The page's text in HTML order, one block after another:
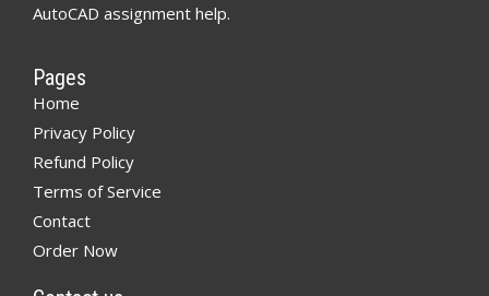
AutoCAD assignment help.
Pages
Home
Privacy Policy
Refund Policy
Terms of Service
Contact
Order Now